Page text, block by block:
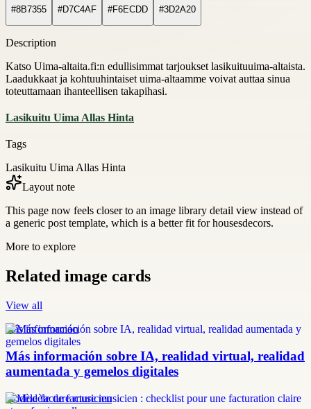
#8B7355 #D7C4AF #F6ECDD #3D2A20
Description
Katso Uima-altaita.fi:n edullisimmat tarjoukset lasikuituuima-altaista.
Laadukkaat ja kohtuuhintaiset uima-altaamme voivat auttaa sinua
toteuttamaan ihanteellisen takapihasi.
Lasikuitu Uima Allas Hinta
Tags
Lasikuitu Uima Allas Hinta
Layout note
This page now feels closer to an image library detail view instead of
a generic post template, which is a better fit for housesdecors.
More to explore
Related image cards
View all
más información
Más información sobre IA, realidad virtual, realidad
aumentada y gemelos digitales
modèle facture musicien